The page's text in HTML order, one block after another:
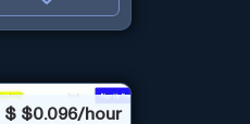
$ $0.096/hour